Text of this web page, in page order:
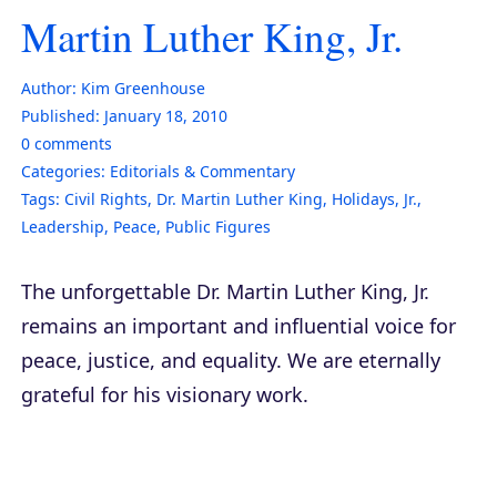
Martin Luther King, Jr.
Author: Kim Greenhouse
Published: January 18, 2010
0 comments
Categories: Editorials & Commentary
Tags: Civil Rights, Dr. Martin Luther King, Holidays, Jr.,
Leadership, Peace, Public Figures
The unforgettable Dr. Martin Luther King, Jr.
remains an important and influential voice for
peace, justice, and equality. We are eternally
grateful for his visionary work.